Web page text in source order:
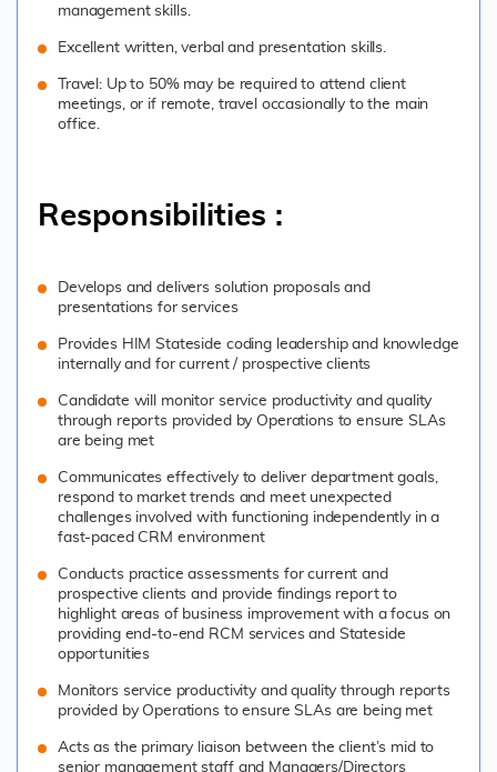
management skills.
Excellent written, verbal and presentation skills.
Travel: Up to 50% may be required to attend client
meetings, or if remote, travel occasionally to the main
office.
Responsibilities :
Develops and delivers solution proposals and
presentations for services
Provides HIM Stateside coding leadership and knowledge
internally and for current / prospective clients
Candidate will monitor service productivity and quality
through reports provided by Operations to ensure SLAs
are being met
Communicates effectively to deliver department goals,
respond to market trends and meet unexpected
challenges involved with functioning independently in a
fast-paced CRM environment
Conducts practice assessments for current and
prospective clients and provide findings report to
highlight areas of business improvement with a focus on
providing end-to-end RCM services and Stateside
opportunities
Monitors service productivity and quality through reports
provided by Operations to ensure SLAs are being met
Acts as the primary liaison between the client’s mid to
senior management staff and Managers/Directors